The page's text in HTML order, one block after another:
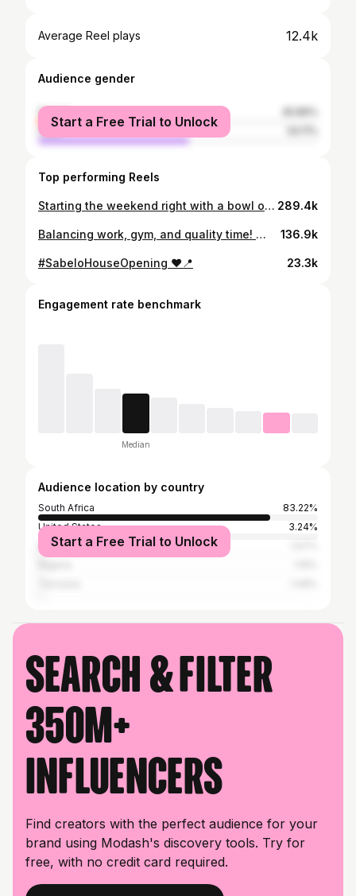
Average Reel plays 12.4k
Audience gender
female
male
Start a Free Trial to Unlock
Top performing Reels
Starting the weekend right with a bowl of overnight oats, keeping it light and fresh. But let’s be real… the greasy breakfast stole the show in the end. 🍳🥓 Balance, right? 289.4k
Balancing work, gym, and quality time! 💪🏾🏢🏋🏾‍♂️ Ending the day right with a well-deserved dinner with my nephew 🍽️ #FamilyTime #Balance #WorkHardPlayHard 136.9k
#SabeloHouseOpening ❤️📍 23.3k
Engagement rate benchmark
Median
Audience location by country
South Africa
83.22%
United States
3.24%
Botswana
Start a Free Trial to Unlock
Search & filter
350M+
influencers
Find creators with the perfect audience for your
brand using Modash's discovery tools. Try for
free, with no credit card required.